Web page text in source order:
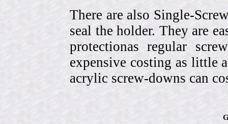
There are also Single-
seal the holder. They are
protectionas regular
expensive costing as little
acrylic screw-downs can